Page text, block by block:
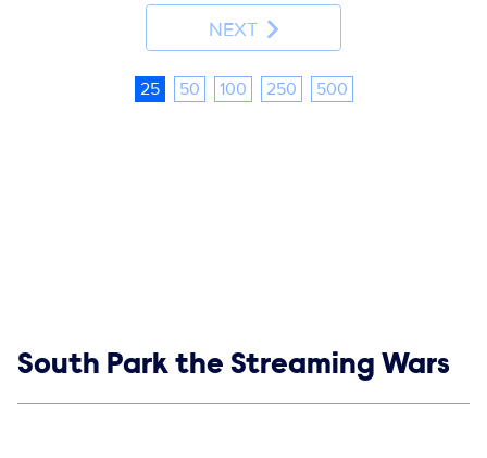
NEXT
25 50 100 250 500
Show links
South Park the Streaming Wars